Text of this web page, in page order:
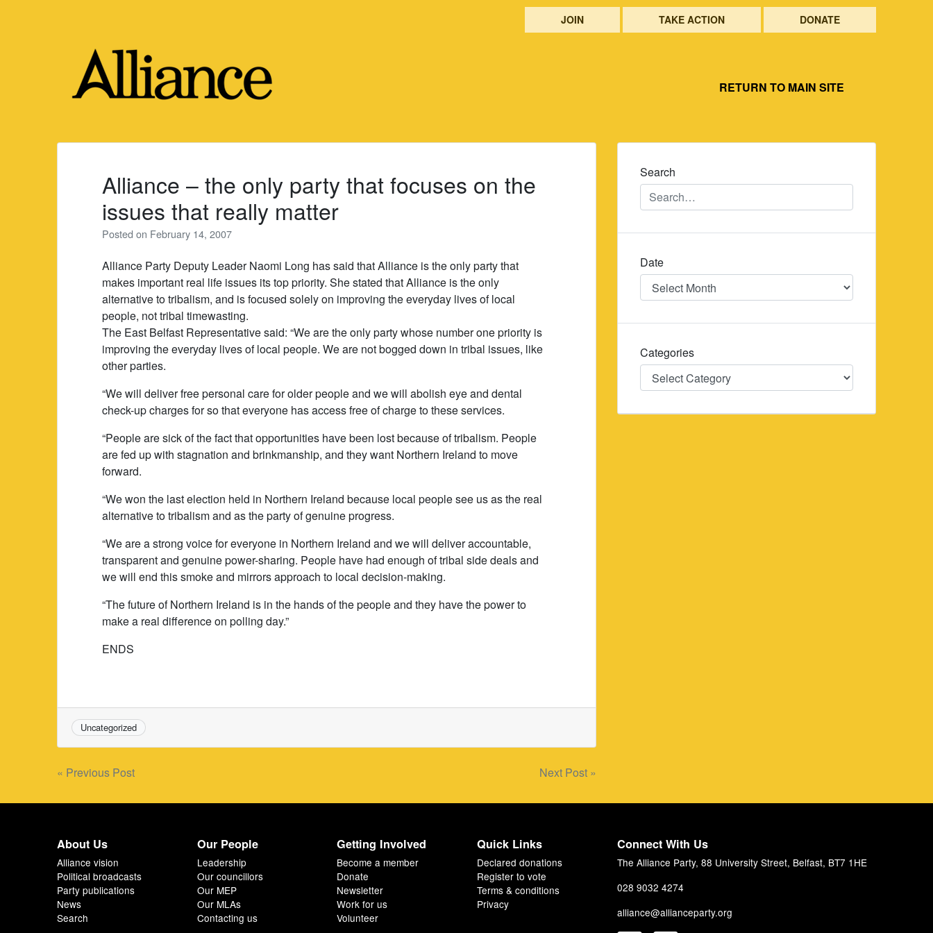
JOIN TAKE ACTION DONATE
RETURN TO MAIN SITE
Alliance – the only party that focuses on the
issues that really matter
Posted on February 14, 2007
Alliance Party Deputy Leader Naomi Long has said that Alliance is the only party that
makes important real life issues its top priority. She stated that Alliance is the only
alternative to tribalism, and is focused solely on improving the everyday lives of local
people, not tribal timewasting.
The East Belfast Representative said: “We are the only party whose number one priority is
improving the everyday lives of local people. We are not bogged down in tribal issues, like
other parties.
“We will deliver free personal care for older people and we will abolish eye and dental
check-up charges for so that everyone has access free of charge to these services.
“People are sick of the fact that opportunities have been lost because of tribalism. People
are fed up with stagnation and brinkmanship, and they want Northern Ireland to move
forward.
“We won the last election held in Northern Ireland because local people see us as the real
alternative to tribalism and as the party of genuine progress.
“We are a strong voice for everyone in Northern Ireland and we will deliver accountable,
transparent and genuine power-sharing. People have had enough of tribal side deals and
we will end this smoke and mirrors approach to local decision-making.
“The future of Northern Ireland is in the hands of the people and they have the power to
make a real difference on polling day.”
ENDS
Uncategorized
Post
navigation
« Previous Post Next Post »
Search
Date
Date
Categories
Categories
About Us
Alliance vision
Political broadcasts
Party publications
News
Search
Our People
Leadership
Our councillors
Our MEP
Our MLAs
Contacting us
Getting Involved
Become a member
Donate
Newsletter
Work for us
Volunteer
Quick Links
Declared donations
Register to vote
Terms & conditions
Privacy
Connect With Us
The Alliance Party, 88 University Street, Belfast, BT7 1HE
028 9032 4274
alliance@allianceparty.org